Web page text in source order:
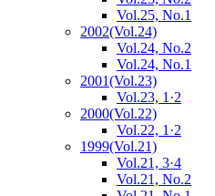
Vol.25, No.1
2002(Vol.24)
Vol.24, No.2
Vol.24, No.1
2001(Vol.23)
Vol.23, 1·2
2000(Vol.22)
Vol.22, 1·2
1999(Vol.21)
Vol.21, 3·4
Vol.21, No.2